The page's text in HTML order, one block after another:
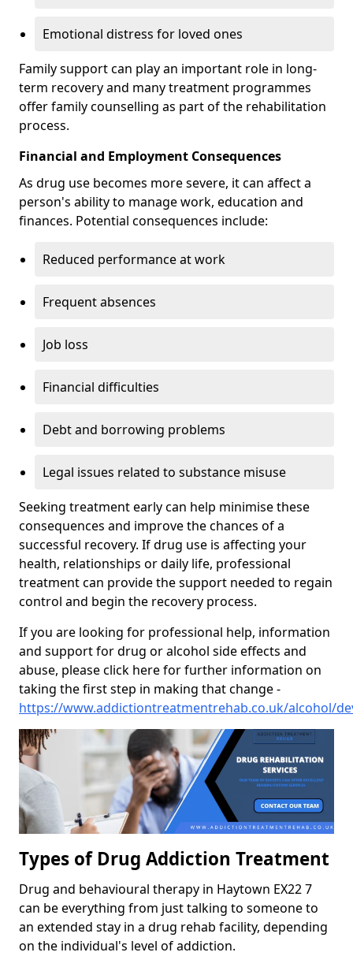
Emotional distress for loved ones
Family support can play an important role in long-
term recovery and many treatment programmes
offer family counselling as part of the rehabilitation
process.
Financial and Employment Consequences
As drug use becomes more severe, it can affect a
person's ability to manage work, education and
finances. Potential consequences include:
Reduced performance at work
Frequent absences
Job loss
Financial difficulties
Debt and borrowing problems
Legal issues related to substance misuse
Seeking treatment early can help minimise these
consequences and improve the chances of a
successful recovery. If drug use is affecting your
health, relationships or daily life, professional
treatment can provide the support needed to regain
control and begin the recovery process.
If you are looking for professional help, information
and support for drug or alcohol side effects and
abuse, please click here for further information on
taking the first step in making that change -
https://www.addictiontreatmentrehab.co.uk/alcohol/
Types of Drug Addiction Treatment
Drug and behavioural therapy in Haytown EX22 7
can be everything from just talking to someone to
an extended stay in a drug rehab facility, depending
on the individual's level of addiction.